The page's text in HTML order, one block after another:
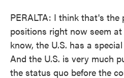
PERALTA: I think that's the
positions right now seem
know, the U.S. has a
And the U.S. is very much
the status quo before the